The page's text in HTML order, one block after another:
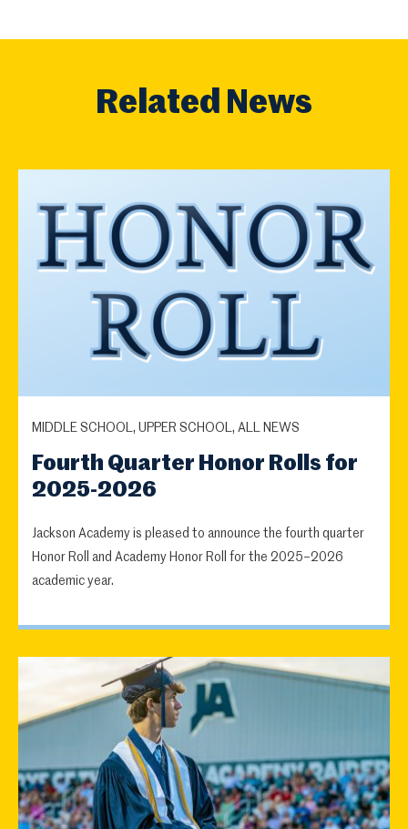
Related News
MIDDLE SCHOOL, UPPER SCHOOL, ALL NEWS
Fourth Quarter Honor Rolls for
2025-2026
Jackson Academy is pleased to announce the fourth quarter
Honor Roll and Academy Honor Roll for the 2025–2026
academic year.